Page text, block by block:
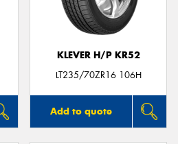
KLEVER H/P KR52
LT235/70ZR16 106H
Add to quote